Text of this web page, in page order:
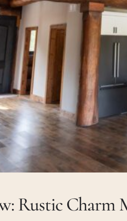
Rustic Charm